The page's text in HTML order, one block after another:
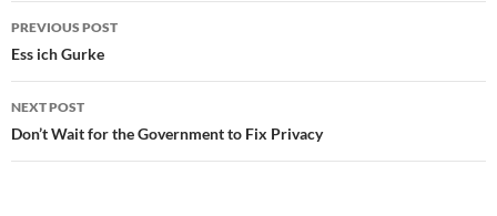
Post
navigation
PREVIOUS POST
Ess ich Gurke
NEXT POST
Don’t Wait for the Government to Fix Privacy